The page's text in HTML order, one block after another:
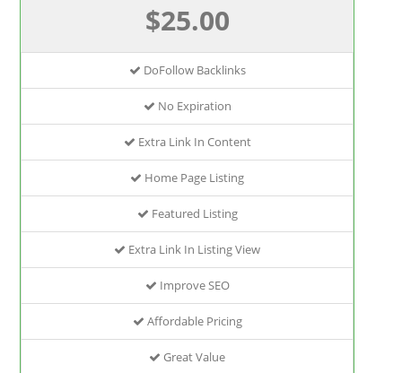
$25.00
DoFollow Backlinks
No Expiration
Extra Link In Content
Home Page Listing
Featured Listing
Extra Link In Listing View
Improve SEO
Affordable Pricing
Great Value